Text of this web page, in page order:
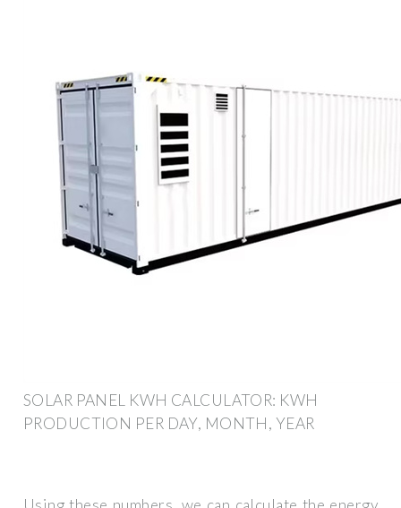
SOLAR PANEL KWH CALCULATOR: KWH
PRODUCTION PER DAY, MONTH, YEAR